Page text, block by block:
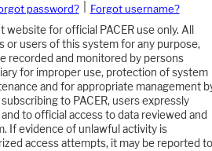
password?
Forgot username?
for official PACER use only. All
or users of this system for any purpose,
recorded and monitored by persons
for improper use, protection of system
and for appropriate management
to PACER, users expressly
to official access to data reviewed and
If evidence of unlawful activity is
access attempts, it may be reported to